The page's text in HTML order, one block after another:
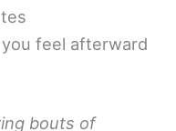
feel afterward
bouts of